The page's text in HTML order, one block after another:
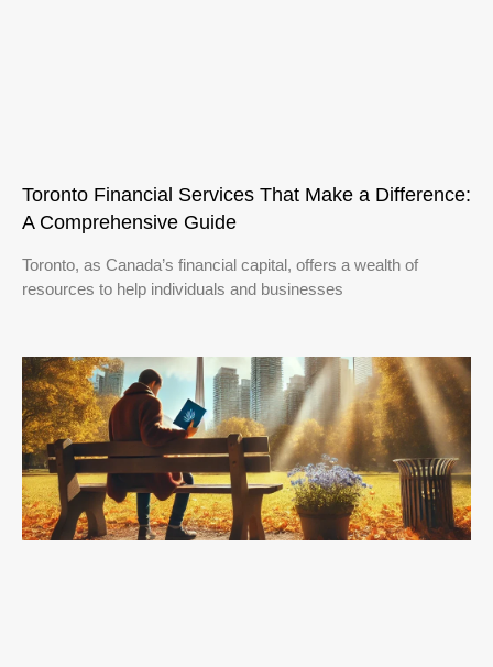
Toronto Financial Services That Make a Difference:
A Comprehensive Guide
Toronto, as Canada’s financial capital, offers a wealth of
resources to help individuals and businesses